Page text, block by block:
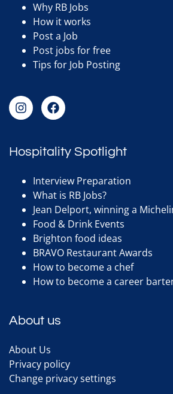
Why RB Jobs
How it works
Post a Job
Post jobs for free
Tips for Job Posting
Hospitality Spotlight
Interview Preparation
What is RB Jobs?
Jean Delport, winning a
Food & Drink Events
Brighton food ideas
BRAVO Restaurant Awards
How to become a chef
How to become a career
About us
About Us
Privacy policy
Change privacy settings